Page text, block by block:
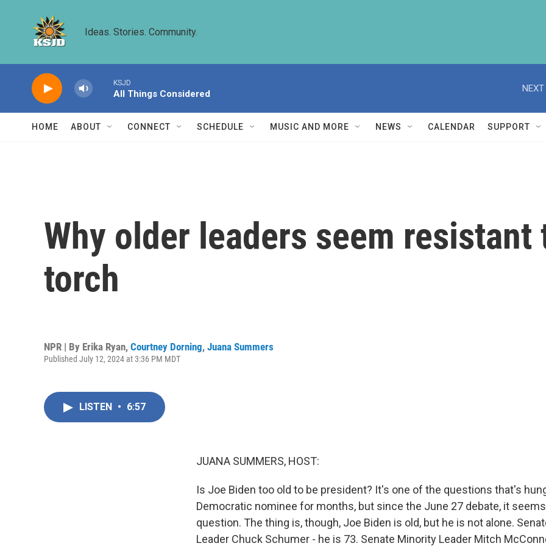
Ideas. Stories. Community.
KSJD
All Things Considered
NEXT
HOME ABOUT CONNECT SCHEDULE MUSIC AND MORE NEWS CALENDAR SUPPORT
Why older leaders seem resistant
torch
NPR | By Erika Ryan, Courtney Dorning, Juana Summers
Published July 12, 2024 at 3:36 PM MDT
LISTEN • 6:57
JUANA SUMMERS, HOST:
Is Joe Biden too old to be president? It's one of the questions that's
Democratic nominee for months, but since the June 27 debate, it
question. The thing is, though, Joe Biden is old, but he is not alone.
Leader Chuck Schumer - he is 73. Senate Minority Leader Mitch